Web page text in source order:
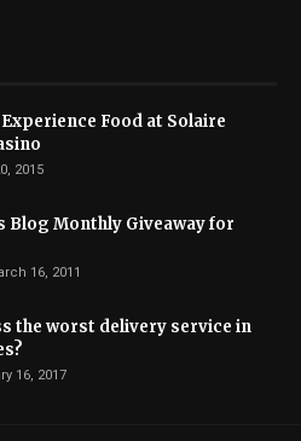
Experience Food at Solaire
2015
Blog Monthly Giveaway for
16, 2011
the worst delivery service in
16, 2017